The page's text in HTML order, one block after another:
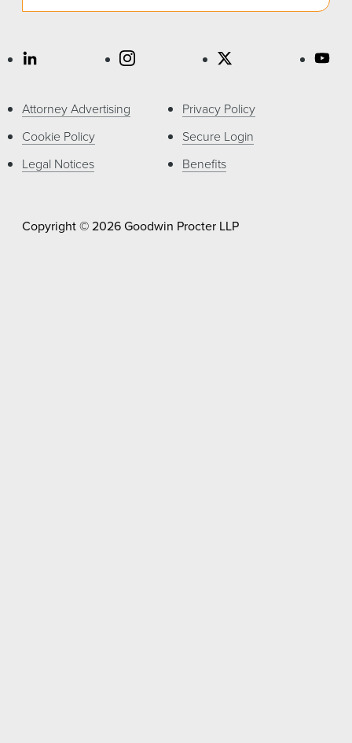
Attorney Advertising
Cookie Policy
Legal Notices
Privacy Policy
Secure Login
Benefits
Copyright © 2026 Goodwin Procter LLP